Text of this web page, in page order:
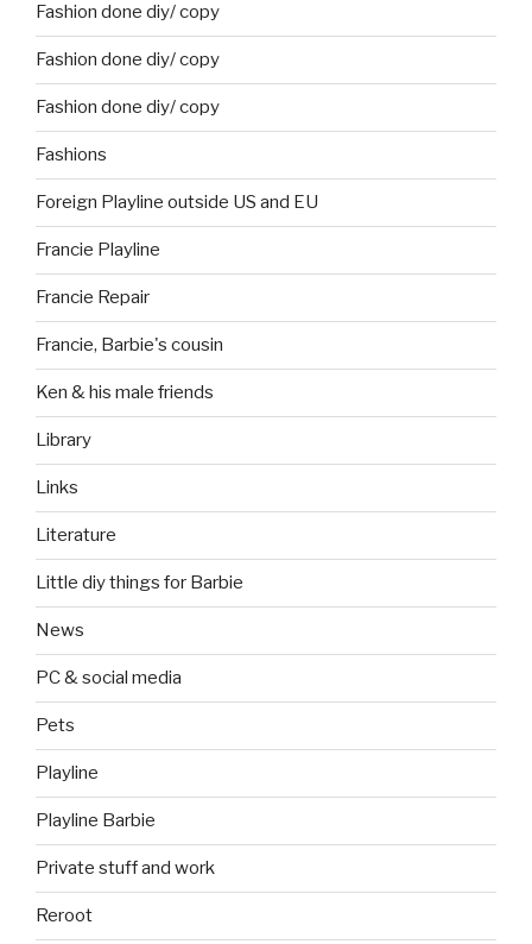
Fashion done diy/ copy
Fashion done diy/ copy
Fashion done diy/ copy
Fashions
Foreign Playline outside US and EU
Francie Playline
Francie Repair
Francie, Barbie's cousin
Ken & his male friends
Library
Links
Literature
Little diy things for Barbie
News
PC & social media
Pets
Playline
Playline Barbie
Private stuff and work
Reroot